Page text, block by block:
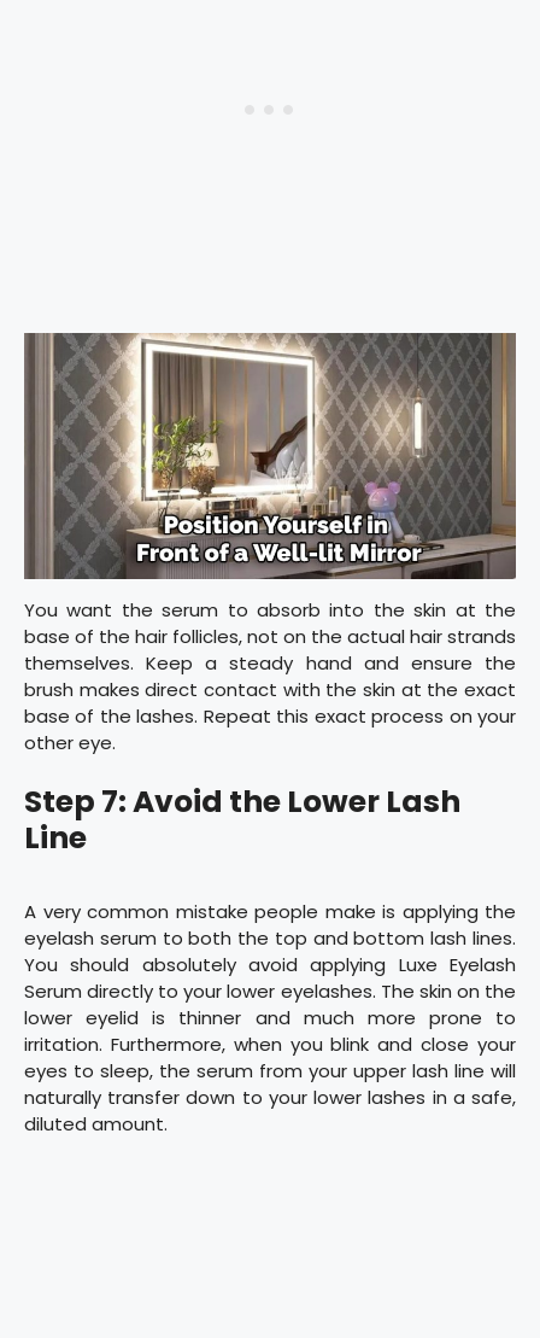
You want the serum to absorb into the skin at the
base of the hair follicles, not on the actual hair strands
themselves. Keep a steady hand and ensure the
brush makes direct contact with the skin at the exact
base of the lashes. Repeat this exact process on your
other eye.
Step 7: Avoid the Lower Lash
Line
A very common mistake people make is applying the
eyelash serum to both the top and bottom lash lines.
You should absolutely avoid applying Luxe Eyelash
Serum directly to your lower eyelashes. The skin on the
lower eyelid is thinner and much more prone to
irritation. Furthermore, when you blink and close your
eyes to sleep, the serum from your upper lash line will
naturally transfer down to your lower lashes in a safe,
diluted amount.